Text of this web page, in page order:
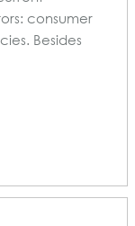
consumer
Besides